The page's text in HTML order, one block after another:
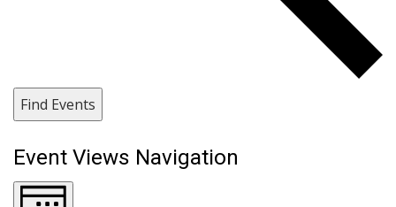
Find Events
Event Views Navigation